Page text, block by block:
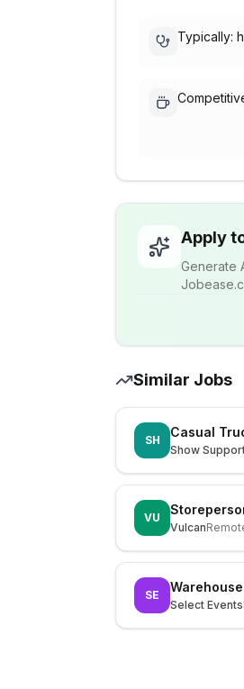
Typically:
Apply
Generate
Similar Jobs
SH
Casual
Show
VU
Vulcan
SE
Select Events